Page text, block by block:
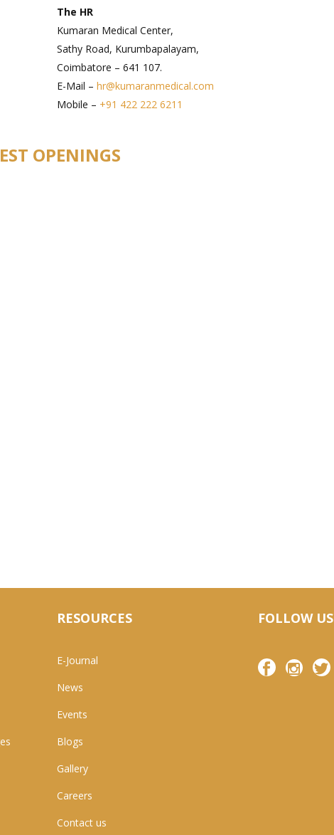
The HR
Kumaran Medical Center,
Sathy Road, Kurumbapalayam,
Coimbatore – 641 107.
E-Mail – hr@kumaranmedical.com
Mobile – +91 422 222 6211
OPENINGS
RESOURCES
E-Journal
News
Events
Blogs
Gallery
Careers
Contact us
FOLLOW US